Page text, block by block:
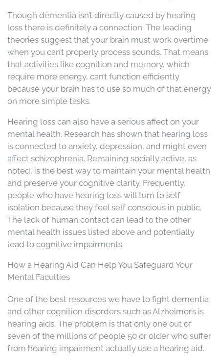
Though dementia isn’t directly caused by hearing
loss there is definitely a connection. The leading
theories suggest that your brain must work overtime
when you can’t properly process sounds. That means
that activities like cognition and memory, which
require more energy, can’t function efficiently
because your brain has to use so much of that energy
on more simple tasks.
Hearing loss can also have a serious affect on your
mental health. Research has shown that hearing loss
is connected to anxiety, depression, and might even
affect schizophrenia. Remaining socially active, as
noted, is the best way to maintain your mental health
and preserve your cognitive clarity. Frequently,
people who have hearing loss will turn to self
isolation because they feel self conscious in public.
The lack of human contact can lead to the other
mental health issues listed above and potentially
lead to cognitive impairments.
How a Hearing Aid Can Help You Safeguard Your
Mental Faculties
One of the best resources we have to fight dementia
and other cognition disorders such as Alzheimer’s is
hearing aids. The problem is that only one out of
seven of the millions of people 50 or older who suffer
from hearing impairment actually use a hearing aid.